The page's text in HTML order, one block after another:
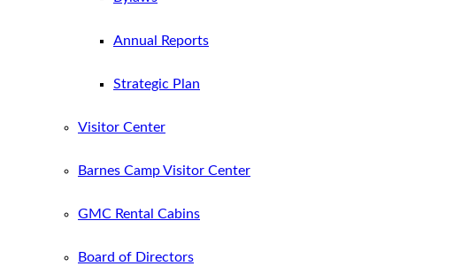
Annual Reports
Strategic Plan
Visitor Center
Barnes Camp Visitor Center
GMC Rental Cabins
Board of Directors